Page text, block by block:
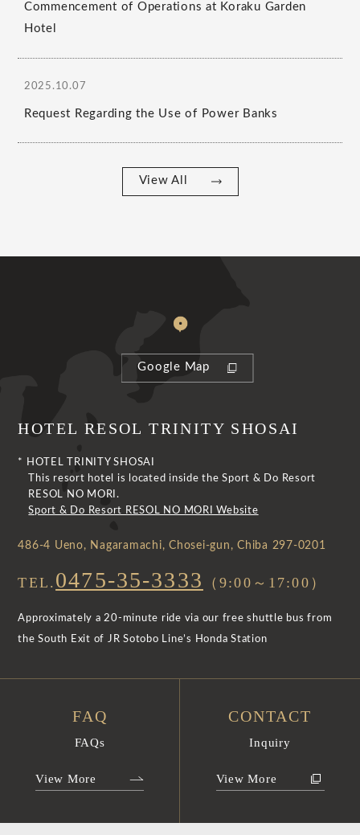
Commencement of Operations at Koraku Garden
Hotel
2025.10.07
Request Regarding the Use of Power Banks
View All
Google Map
HOTEL RESOL TRINITY SHOSAI
* HOTEL TRINITY SHOSAI
This resort hotel is located inside the Sport & Do Resort
RESOL NO MORI.
Sport & Do Resort RESOL NO MORI Website
486-4 Ueno, Nagaramachi, Chosei-gun, Chiba 297-0201
TEL. 0475-35-3333 （9:00～17:00）
Approximately a 20-minute ride via our free shuttle bus from
the South Exit of JR Sotobo Line’s Honda Station
FAQ
FAQs
View More
CONTACT
Inquiry
View More